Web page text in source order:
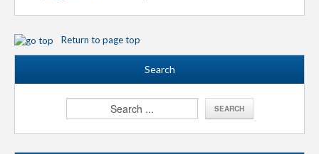
Return to page top
Search